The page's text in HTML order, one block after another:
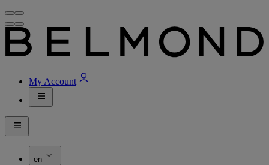
My Account
en